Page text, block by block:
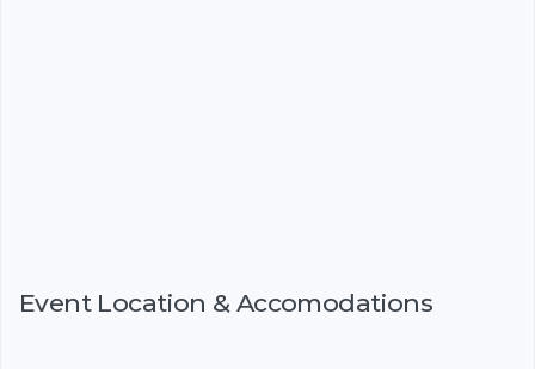
Event Location & Accomodations